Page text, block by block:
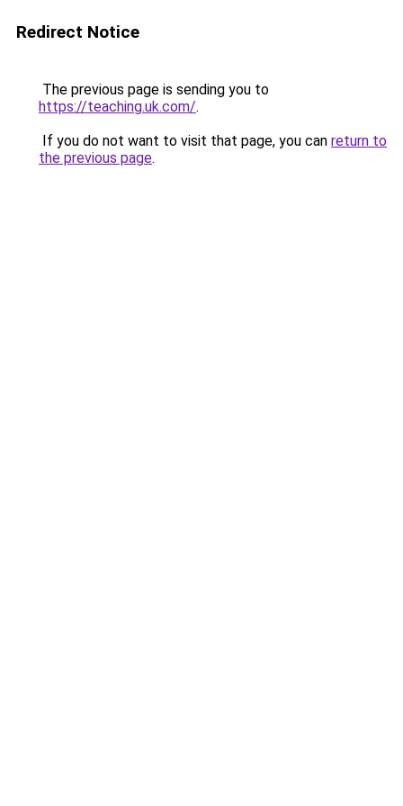
Redirect Notice
The previous page is sending you to
https://teaching.uk.com/.
If you do not want to visit that page, you can return to
the previous page.